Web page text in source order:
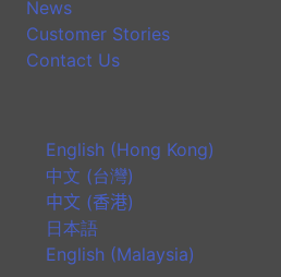
News
Customer Stories
Contact Us
English (Hong Kong)
中文 (台灣)
中文 (香港)
日本語
English (Malaysia)